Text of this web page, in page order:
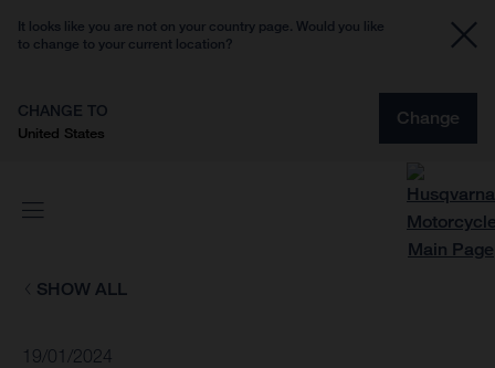
It looks like you are not on your country page. Would you like
to change to your current location?
CHANGE TO
United States
Change
SHOW ALL
19/01/2024